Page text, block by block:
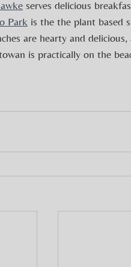
serves delicious
Park is the the plant based
are hearty and
is practically on the